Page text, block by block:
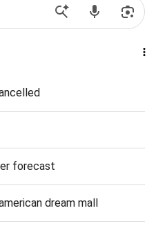
forecast
dream mall